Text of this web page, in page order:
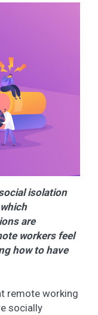
isolation
are
workers feel
how to have
remote working
socially